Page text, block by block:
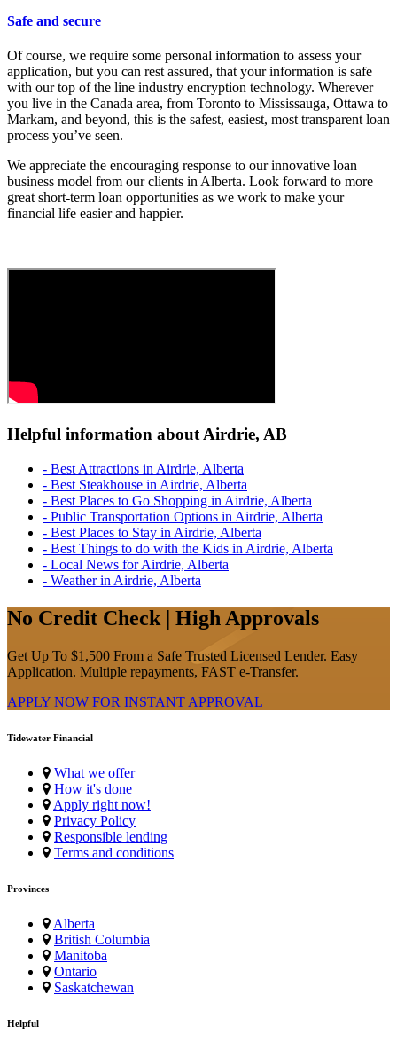
Safe and secure
Of course, we require some personal information to assess your
application, but you can rest assured, that your information is safe
with our top of the line industry encryption technology. Wherever
you live in the Canada area, from Toronto to Mississauga, Ottawa to
Markam, and beyond, this is the safest, easiest, most transparent loan
process you’ve seen.
We appreciate the encouraging response to our innovative loan
business model from our clients in Alberta. Look forward to more
great short-term loan opportunities as we work to make your
financial life easier and happier.
Helpful information about Airdrie, AB
- Best Attractions in Airdrie, Alberta
- Best Steakhouse in Airdrie, Alberta
- Best Places to Go Shopping in Airdrie, Alberta
- Public Transportation Options in Airdrie, Alberta
- Best Places to Stay in Airdrie, Alberta
- Best Things to do with the Kids in Airdrie, Alberta
- Local News for Airdrie, Alberta
- Weather in Airdrie, Alberta
No Credit Check | High Approvals
Get Up To $1,500 From a Safe Trusted Licensed Lender. Easy
Application. Multiple repayments, FAST e-Transfer.
APPLY NOW FOR INSTANT APPROVAL
Tidewater Financial
What we offer
How it's done
Apply right now!
Privacy Policy
Responsible lending
Terms and conditions
Provinces
Alberta
British Columbia
Manitoba
Ontario
Saskatchewan
Helpful